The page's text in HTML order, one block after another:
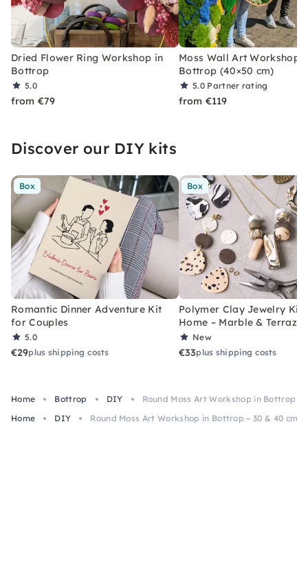
Dried Flower Ring Workshop in
Bottrop
5.0
from €79
Moss Wall Art Workshop
Bottrop (40×50 cm)
5.0 Partner rating
from €119
Discover our DIY kits
Box
Romantic Dinner Adventure Kit
for Couples
5.0
€29plus shipping costs
Box
Polymer Clay Jewelry Kit
Home – Marble & Terrazzo
New
€33plus shipping costs
Home Bottrop DIY
Round Moss Art Workshop in Bottrop –
Home
DIY Round Moss Art Workshop in Bottrop – 30 & 40 cm